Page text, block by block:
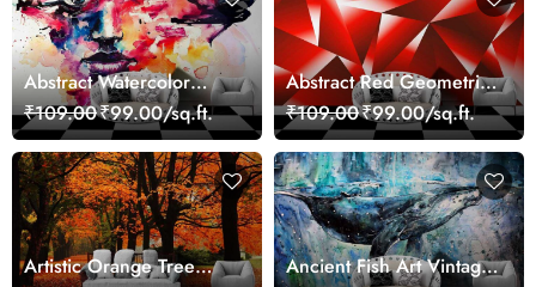
Abstract Watercolor
Portrait Contemporary
Art Wallpaper
₹109.00₹99.00/sq.ft.
Abstract Red Geometric
Modern Art Wallpaper
₹109.00₹99.00/sq.ft.
Artistic Orange Tree
Ancient Fish Art Vintage